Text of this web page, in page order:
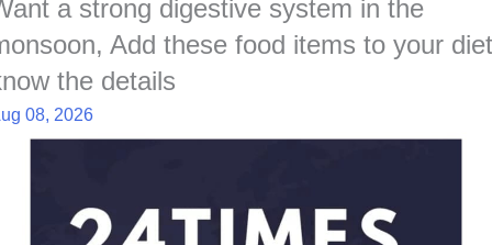
a strong digestive system in the
Add these food items to your
the details
08, 2026